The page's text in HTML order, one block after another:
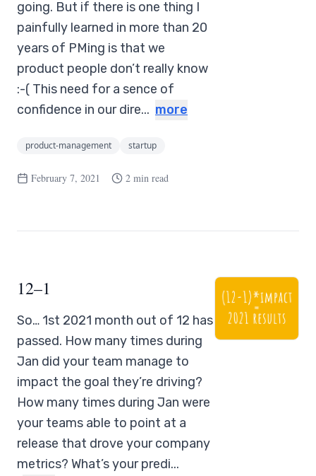
going. But if there is one thing I
painfully learned in more than 20
years of PMing is that we
product people don’t really know
:-( This need for a sence of
confidence in our dire... more
product-management startup
February 7, 2021 2 min read
12–1
So… 1st 2021 month out of 12 has
passed. How many times during
Jan did your team manage to
impact the goal they’re driving?
How many times during Jan were
your teams able to point at a
release that drove your company
metrics? What’s your predi...